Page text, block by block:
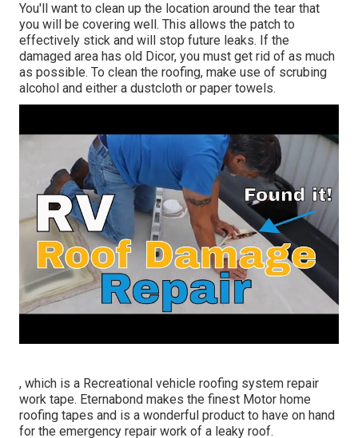
You'll want to clean up the location around the tear that
you will be covering well. This allows the patch to
effectively stick and will stop future leaks. If the
damaged area has old Dicor, you must get rid of as much
as possible. To clean the roofing, make use of scrubing
alcohol and either a dustcloth or paper towels.
, which is a Recreational vehicle roofing system repair
work tape. Eternabond makes the finest Motor home
roofing tapes and is a wonderful product to have on hand
for the emergency repair work of a leaky roof.